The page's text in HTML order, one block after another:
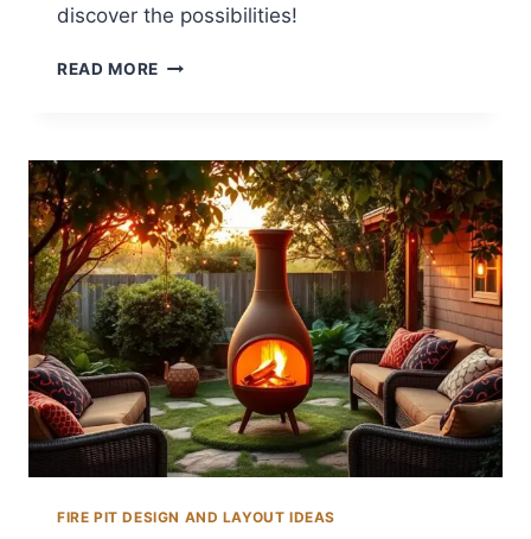
discover the possibilities!
READ MORE
IDEAS
FOR
A
STYLISH
LOOK
FIRE PIT DESIGN AND LAYOUT IDEAS